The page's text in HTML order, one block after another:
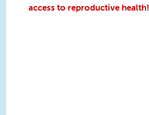
access to reproductive health!